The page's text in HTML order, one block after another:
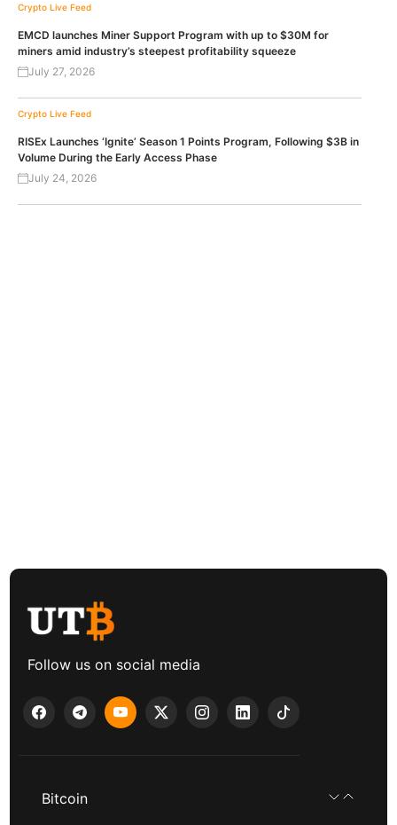
Crypto Live Feed
EMCD launches Miner Support Program with up to $30M for
miners amid industry’s steepest profitability squeeze
July 27, 2026
Crypto Live Feed
RISEx Launches ‘Ignite’ Season 1 Points Program, Following $3B in
Volume During the Early Access Phase
July 24, 2026
Follow us on social media
Bitcoin